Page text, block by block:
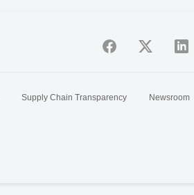
Supply Chain Transparency
Newsroom